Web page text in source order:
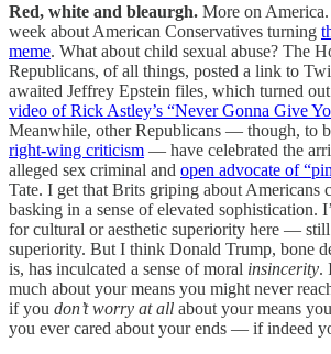
Red, white and bleaurgh. More on America.
week about American Conservatives turning
meme. What about child sexual abuse? The
Republicans, of all things, posted a link to
awaited Jeffrey Epstein files, which turned
video of Rick Astley’s “Never Gonna Give
Meanwhile, other Republicans — though, to
right-wing criticism — have celebrated the
alleged sex criminal and open advocate of
Tate. I get that Brits griping about Americans
basking in a sense of elevated sophistication.
for cultural or aesthetic superiority here — still
superiority. But I think Donald Trump, bone
is, has inculcated a sense of moral insincerity.
much about your means you might never
if you don’t worry at all about your means
you ever cared about your ends — if indeed